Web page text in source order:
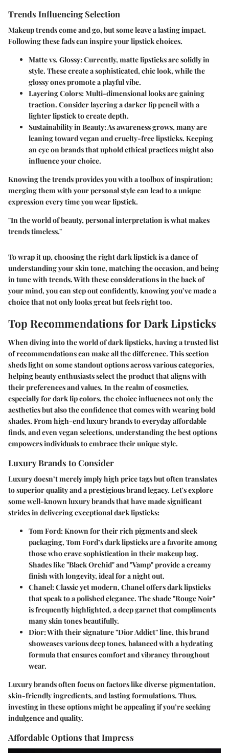
Trends Influencing Selection
Makeup trends come and go, but some leave a lasting impact.
Following these fads can inspire your lipstick choices.
Matte vs. Glossy: Currently, matte lipsticks are solidly in
style. These create a sophisticated, chic look, while the
glossy ones promote a playful vibe.
Layering Colors: Multi-dimensional looks are gaining
traction. Consider layering a darker lip pencil with a
lighter lipstick to create depth.
Sustainability in Beauty: As awareness grows, many are
leaning toward vegan and cruelty-free lipsticks. Keeping
an eye on brands that uphold ethical practices might also
influence your choice.
Knowing the trends provides you with a toolbox of inspiration;
merging them with your personal style can lead to a unique
expression every time you wear lipstick.
"In the world of beauty, personal interpretation is what makes
trends timeless."
To wrap it up, choosing the right dark lipstick is a dance of
understanding your skin tone, matching the occasion, and being
in tune with trends. With these considerations in the back of
your mind, you can step out confidently, knowing you’ve made a
choice that not only looks great but feels right too.
Top Recommendations for Dark Lipsticks
When diving into the world of dark lipsticks, having a trusted list
of recommendations can make all the difference. This section
sheds light on some standout options across various categories,
helping beauty enthusiasts select the product that aligns with
their preferences and values. In the realm of cosmetics,
especially for dark lip colors, the choice influences not only the
aesthetics but also the confidence that comes with wearing bold
shades. From high-end luxury brands to everyday affordable
finds, and even vegan selections, understanding the best options
empowers individuals to embrace their unique style.
Luxury Brands to Consider
Luxury doesn’t merely imply high price tags but often translates
to superior quality and a prestigious brand legacy. Let's explore
some well-known luxury brands that have made significant
strides in delivering exceptional dark lipsticks:
Tom Ford: Known for their rich pigments and sleek
packaging, Tom Ford’s dark lipsticks are a favorite among
those who crave sophistication in their makeup bag.
Shades like "Black Orchid" and "Vamp" provide a creamy
finish with longevity, ideal for a night out.
Chanel: Classic yet modern, Chanel offers dark lipsticks
that speak to a polished elegance. The shade "Rouge Noir"
is frequently highlighted, a deep garnet that compliments
many skin tones beautifully.
Dior: With their signature "Dior Addict" line, this brand
showcases various deep tones, balanced with a hydrating
formula that ensures comfort and vibrancy throughout
wear.
Luxury brands often focus on factors like diverse pigmentation,
skin-friendly ingredients, and lasting formulations. Thus,
investing in these options might be appealing if you’re seeking
indulgence and quality.
Affordable Options that Impress